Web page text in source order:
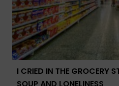
I CRIED IN THE GROCERY
SOUP AND LONELINESS